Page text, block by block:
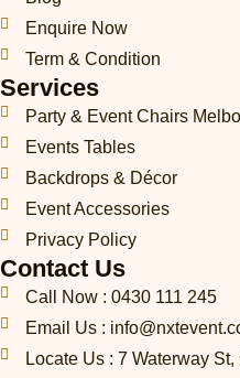
Enquire Now
Term & Condition
Services
Party & Event Chairs
Events Tables
Backdrops & Décor
Event Accessories
Privacy Policy
Contact Us
Call Now : 0430 111 245
Email Us :
Locate Us : 7 Waterway